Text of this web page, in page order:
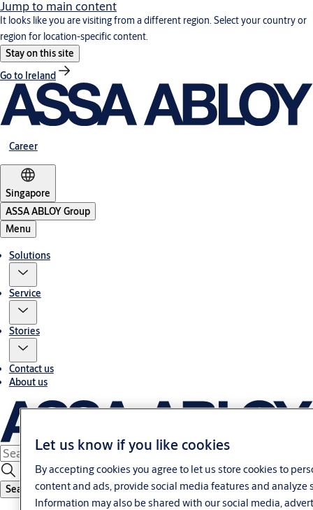
Jump to main content
It looks like you are visiting from a different region. Select your country or
region for location-specific content.
Stay on this site
Go to Ireland
Career
Singapore
ASSA ABLOY Group
Menu
Solutions
Service
Stories
Contact us
About us
Search
Let us know if you like cookies
By accepting cookies you agree to let us store cookies to
content and ads, provide social media features and analyze
Information may also be shared with our social media,